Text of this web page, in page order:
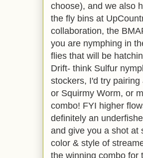
choose), and we also
the fly bins at
collaboration, the
you are nymphing in
flies that will be
Drift- think Sulfur
stockers, I'd try
or Squirmy Worm, or
combo! FYI higher
definitely an
and give you a shot at
color & style of
the winning combo for